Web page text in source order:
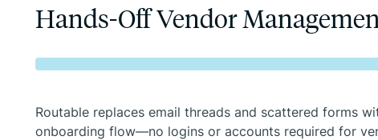
Hands-Off Vendor
Routable replaces email threads and scattered forms
onboarding flow—no logins or accounts required for